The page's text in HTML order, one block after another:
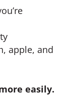
apple, and
easily.